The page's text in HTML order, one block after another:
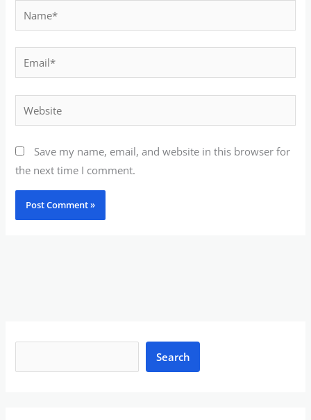
Email*
Website
Save my name, email, and website in this browser for
the next time I comment.
a
Search